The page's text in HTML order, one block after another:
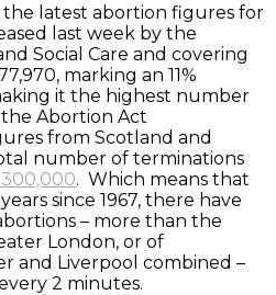
latest abortion figures for
last week by the
Social Care and covering
marking an 11%
it the highest number
Abortion Act
from Scotland and
number of terminations
. Which means that
since 1967, there have
– more than the
London, or of
and Liverpool combined –
2 minutes.